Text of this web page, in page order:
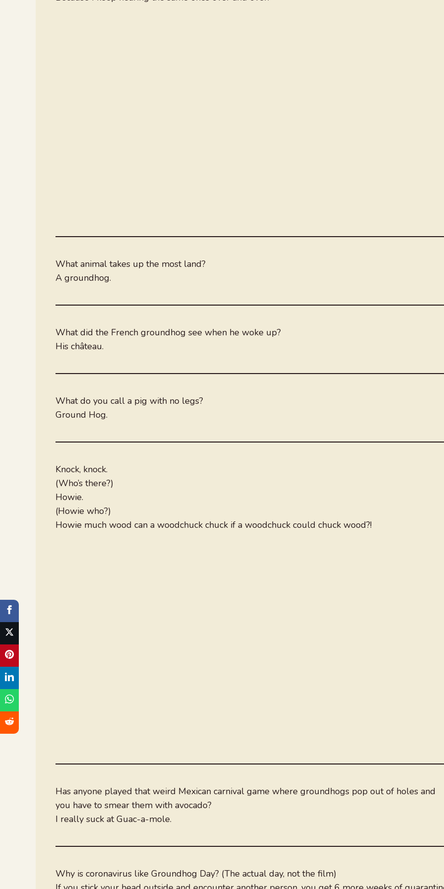
What animal takes up the most land?
A groundhog.
What did the French groundhog see when he woke up?
His château.
What do you call a pig with no legs?
Ground Hog.
Knock, knock.
(Who’s there?)
Howie.
(Howie who?)
Howie much wood can a woodchuck chuck if a woodchuck could chuck wood?!
Has anyone played that weird Mexican carnival game where groundhogs pop out of holes and
you have to smear them with avocado?
I really suck at Guac-a-mole.
Why is coronavirus like Groundhog Day? (The actual day, not the film)